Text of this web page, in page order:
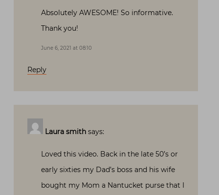
Absolutely AWESOME! So informative.
Thank you!
June 6, 2021 at 08:10
Reply
Laura smith says:
Loved this video. Back in the late 50’s or
early sixties my Dad’s boss and his wife
bought my Mom a Nantucket purse that I